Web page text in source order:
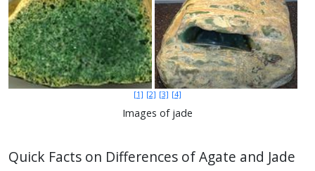
[1] [2] [3] [4]
Images of jade
Quick Facts on Differences of Agate and Jade